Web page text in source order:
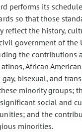
performs its
so that those
reflect the history,
government of the
the contributions
African
bisexual, and
minority groups;
social and
and the
minorities.